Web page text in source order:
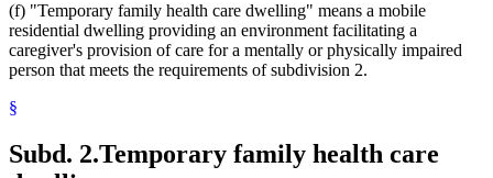
(f) "Temporary family health care dwelling" means a mobile
residential dwelling providing an environment facilitating a
caregiver's provision of care for a mentally or physically impaired
person that meets the requirements of subdivision 2.
§
Subd. 2.Temporary family health care